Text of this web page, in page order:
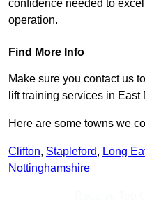
confidence needed to
operation.
Find More Info
Make sure you contact us
lift training services in East
Here are some towns we
Clifton, Stapleford, Long
Nottinghamshire